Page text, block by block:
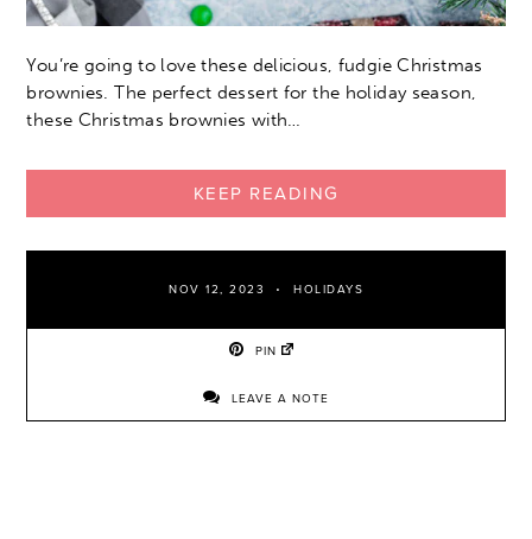
You’re going to love these delicious, fudgie Christmas
brownies. The perfect dessert for the holiday season,
these Christmas brownies with…
KEEP READING
NOV 12, 2023 HOLIDAYS
PIN
LEAVE A NOTE